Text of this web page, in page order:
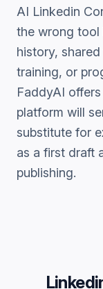
AI Linkedin
the wrong tool
history,
training, or
FaddyAI
platform will
substitute for
as a first draft
publishing.